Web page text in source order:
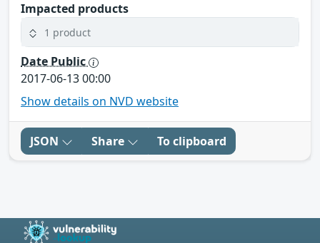
Impacted products
1 product
Date Public
2017-06-13 00:00
Show details on NVD website
JSON Share To clipboard